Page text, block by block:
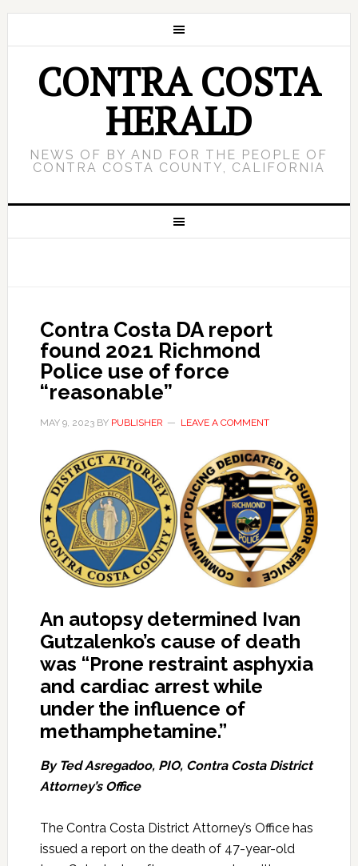
CONTRA COSTA
HERALD
NEWS OF BY AND FOR THE PEOPLE OF
CONTRA COSTA COUNTY, CALIFORNIA
Contra Costa DA report
found 2021 Richmond
Police use of force
“reasonable”
MAY 9, 2023BY PUBLISHER LEAVE A COMMENT
An autopsy determined Ivan
Gutzalenko’s cause of death
was “Prone restraint asphyxia
and cardiac arrest while
under the influence of
methamphetamine.”
By Ted Asregadoo, PIO, Contra Costa District
Attorney’s Office
The Contra Costa District Attorney’s Office has
issued a report on the death of 47-year-old